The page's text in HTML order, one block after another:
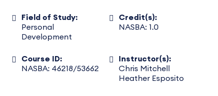
Field of Study:
Personal
Development
Credit(s):
NASBA: 1.0
Course ID:
NASBA: 46218/53662
Instructor(s):
Chris Mitchell
Heather Esposito